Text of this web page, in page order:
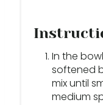
In the
softened
mix until
medium